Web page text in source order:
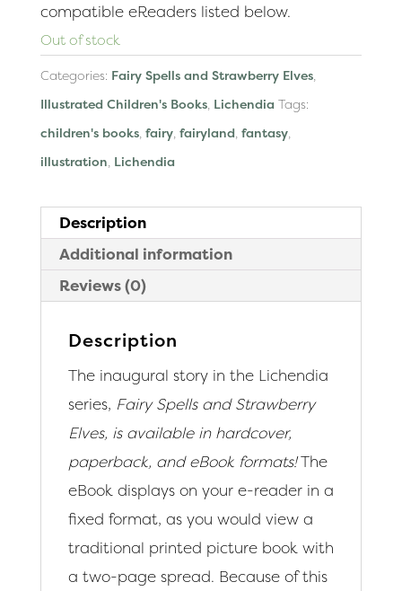
compatible eReaders listed below.
Out of stock
Categories: Fairy Spells and Strawberry Elves,
Illustrated Children's Books, Lichendia Tags:
children's books, fairy, fairyland, fantasy,
illustration, Lichendia
Description
Additional information
Reviews (0)
Description
The inaugural story in the Lichendia
series, Fairy Spells and Strawberry
Elves, is available in hardcover,
paperback, and eBook formats!The
eBook displays on your e-reader in a
fixed format, as you would view a
traditional printed picture book with
a two-page spread. Because of this